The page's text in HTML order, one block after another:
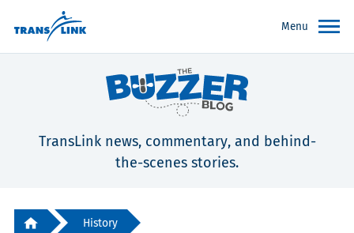
Menu
TransLink news, commentary, and behind-
the-scenes stories.
History